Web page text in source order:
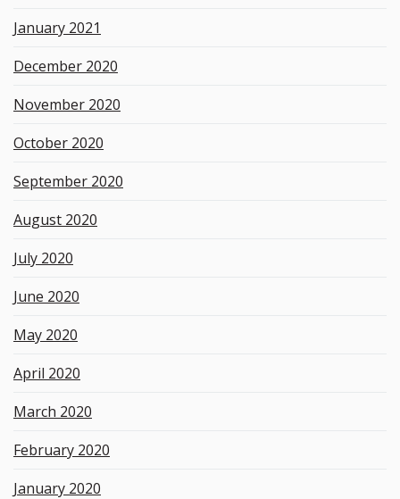
January 2021
December 2020
November 2020
October 2020
September 2020
August 2020
July 2020
June 2020
May 2020
April 2020
March 2020
February 2020
January 2020